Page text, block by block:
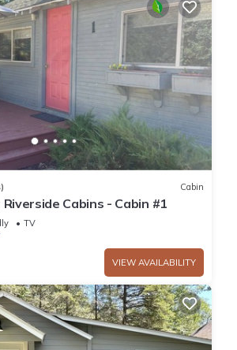
Cabin
Cabins - Cabin #1
TV
VIEW AVAILABILITY